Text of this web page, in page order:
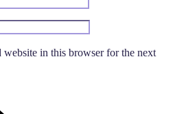
website in this browser for the next